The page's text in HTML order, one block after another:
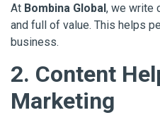
At Bombina Global, we write
and full of value. This helps
business.
2. Content
Marketing